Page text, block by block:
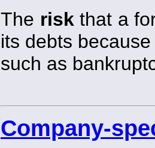
The riskthat a
its debts
such as
Company-